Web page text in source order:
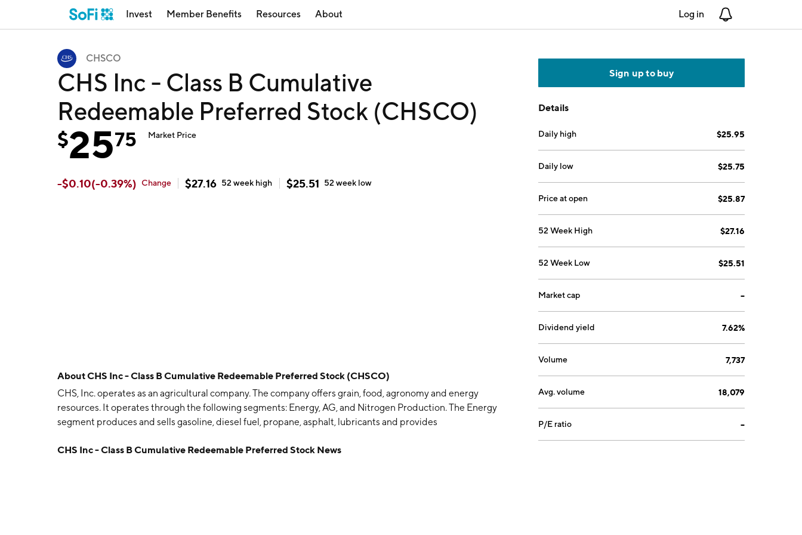
Invest Member Benefits Resources About Log in
CHSCO
CHS Inc - Class B Cumulative
Redeemable Preferred Stock (CHSCO)
$2575 Market Price
-$0.10(-0.39%) Change $27.16 52 week high $25.51 52 week low
AboutCHS Inc - Class B Cumulative Redeemable Preferred Stock (CHSCO)
CHS, Inc. operates as an agricultural company. The company offers grain, food, agronomy and energy
resources. It operates through the following segments: Energy, AG, and Nitrogen Production. The Energy
segment produces and sells gasoline, diesel fuel, propane, asphalt, lubricants and provides
wholesale agronomy businesses. The Nitrogen Production segment produces and distributes nitrogen
CHS Inc - Class B Cumulative Redeemable Preferred Stock News
Sign up to buy
Details
Daily high $25.95
Daily low $25.75
Price at open $25.87
52 Week High $27.16
52 Week Low $25.51
Market cap --
Dividend yield 7.62%
Volume 7,737
Avg. volume 18,079
P/E ratio --